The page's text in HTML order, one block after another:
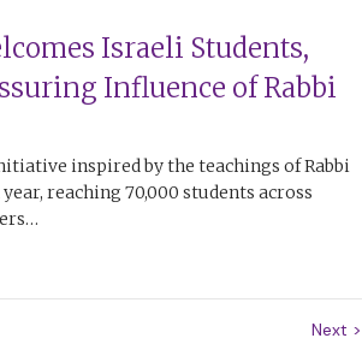
Israeli Students,
Influence of Rabbi
inspired by the teachings of Rabbi
reaching 70,000 students across
Next >